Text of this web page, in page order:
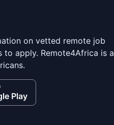
on vetted remote job
apply. Remote4Africa is a
Play